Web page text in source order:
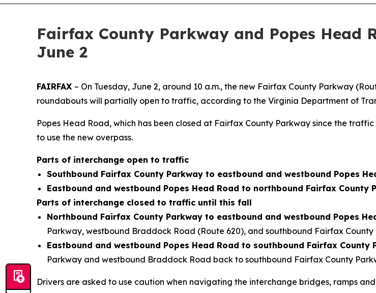
Fairfax County Parkway and Popes Head
June 2
FAIRFAX – On Tuesday, June 2, around 10 a.m., the new Fairfax County Parkway
roundabouts will partially open to traffic, according to the Virginia Department of
Popes Head Road, which has been closed at Fairfax County Parkway since the
to use the new overpass.
Parts of interchange open to traffic
Southbound Fairfax County Parkway to eastbound and westbound Popes
Eastbound and westbound Popes Head Road to northbound Fairfax County
Parts of interchange closed to traffic until this fall
Northbound Fairfax County Parkway to eastbound and westbound Popes
Parkway, westbound Braddock Road (Route 620), and southbound Fairfax
Eastbound and westbound Popes Head Road to southbound Fairfax County
Parkway and westbound Braddock Road back to southbound Fairfax County
Drivers are asked to use caution when navigating the interchange bridges, ramps